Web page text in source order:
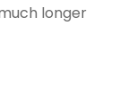
longer